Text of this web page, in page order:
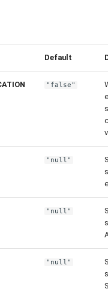
Default
"false"
"null"
"null"
"null"